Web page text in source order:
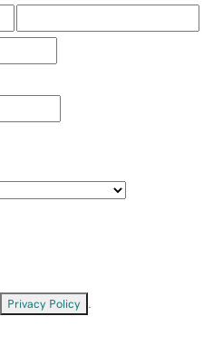
Privacy Policy